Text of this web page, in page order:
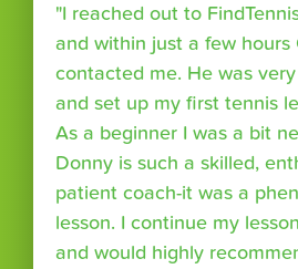
"I reached out to
and within just a few hours
contacted me. He was
and set up my first tennis
As a beginner I was a bit
Donny is such a skilled,
patient coach-it was a
lesson. I continue my
and would highly